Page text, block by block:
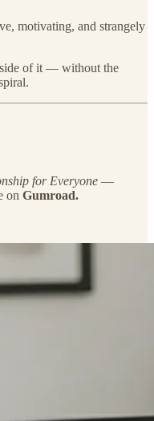
motivating, and strangely
of it — without the
for Everyone —
on Gumroad.